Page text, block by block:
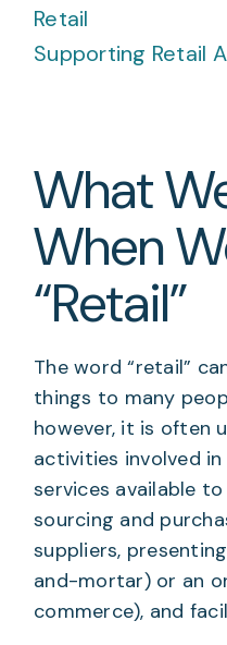
Retail
Supporting Retail
What
When
“Retail”
The word “retail”
things to many
however, it is often
activities involved
services available
sourcing and
suppliers,
and-mortar) or an
commerce), and